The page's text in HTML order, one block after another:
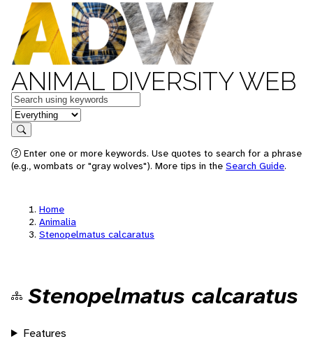
ANIMAL DIVERSITY WEB
Keywords
in feature
Search
Enter one or more keywords. Use quotes to search for a phrase
(e.g., wombats or "gray wolves"). More tips in the Search Guide.
Home
Animalia
Stenopelmatus calcaratus
Stenopelmatus calcaratus
Features